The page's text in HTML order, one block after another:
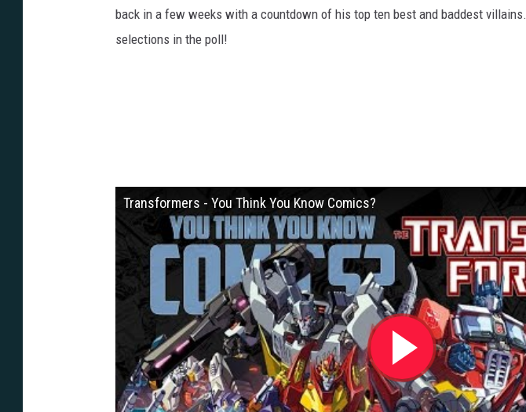
back in a few weeks with a countdown of his top ten best and baddest
selections in the poll!
Transformers - You Think You Know Comics?